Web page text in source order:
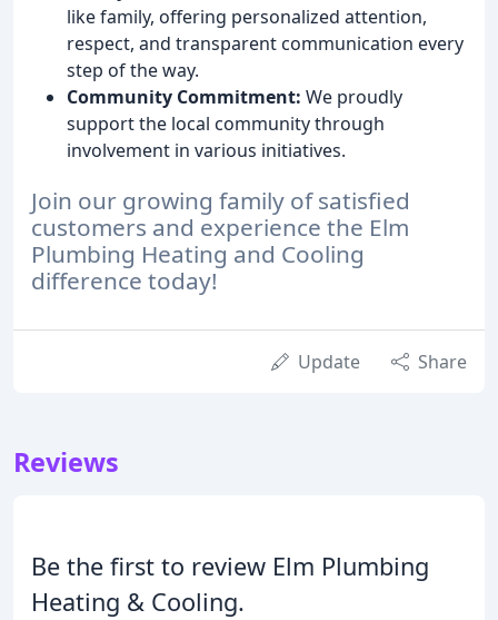
like family, offering personalized attention,
respect, and transparent communication every
step of the way.
Community Commitment: We proudly
support the local community through
involvement in various initiatives.
Join our growing family of satisfied
customers and experience the Elm
Plumbing Heating and Cooling
difference today!
Update Share
Reviews
Be the first to review Elm Plumbing
Heating & Cooling.